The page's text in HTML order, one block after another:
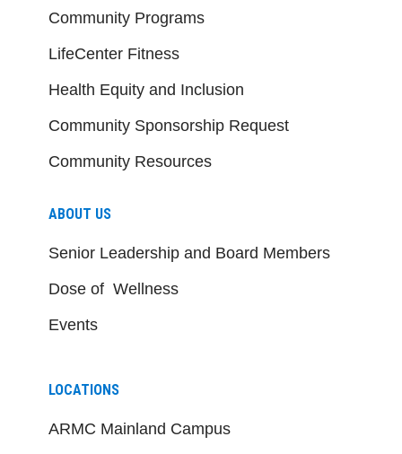
Community Programs
LifeCenter Fitness
Health Equity and Inclusion
Community Sponsorship Request
Community Resources
ABOUT US
Senior Leadership and Board Members
Dose of Wellness
Events
LOCATIONS
ARMC Mainland Campus